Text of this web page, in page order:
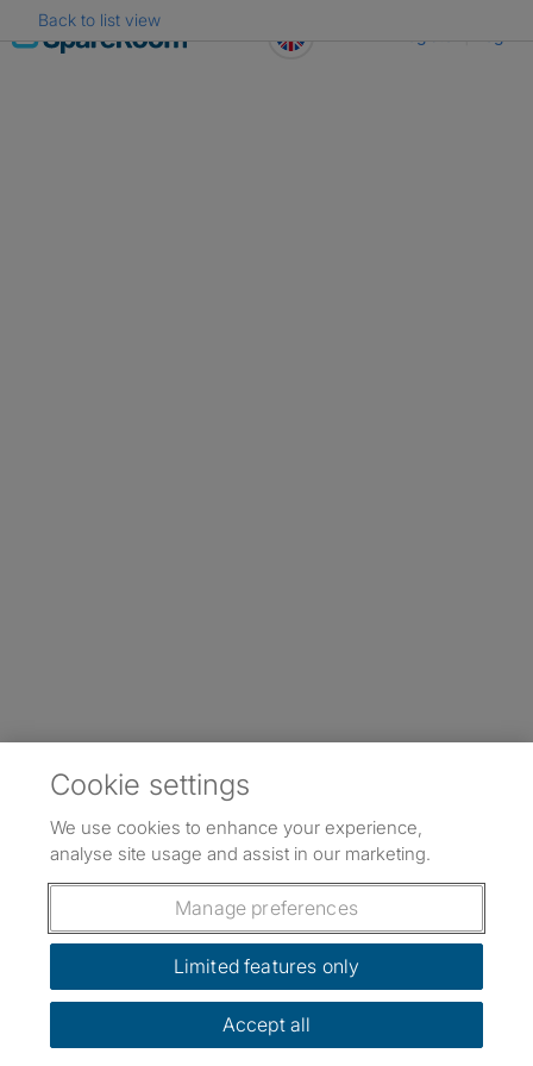
Skip
to
Back to list view
Cookie settings
We use cookies to enhance your experience,
analyse site usage and assist in our marketing.
Manage preferences
Limited features only
Accept all